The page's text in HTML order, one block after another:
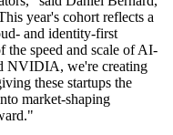
year's cohort reflects a
and identity-first
the speed and scale of AI-
NVIDIA, we're creating
these startups the
market-shaping